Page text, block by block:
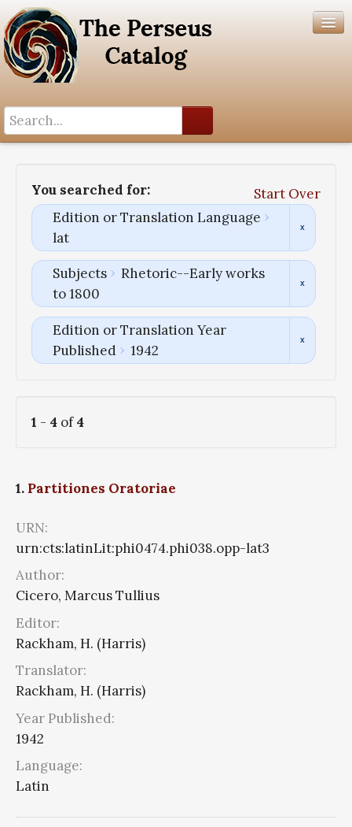
You searched for:
Start Over
Edition or Translation Language
lat
Subjects
Rhetoric--Early works
to 1800
Edition or Translation Year
Published
1942
1 - 4 of4
1. Partitiones Oratoriae
URN:
urn:cts:latinLit:phi0474.phi038.opp-lat3
Author:
Cicero, Marcus Tullius
Editor:
Rackham, H. (Harris)
Translator:
Rackham, H. (Harris)
Year Published:
1942
Language:
Latin